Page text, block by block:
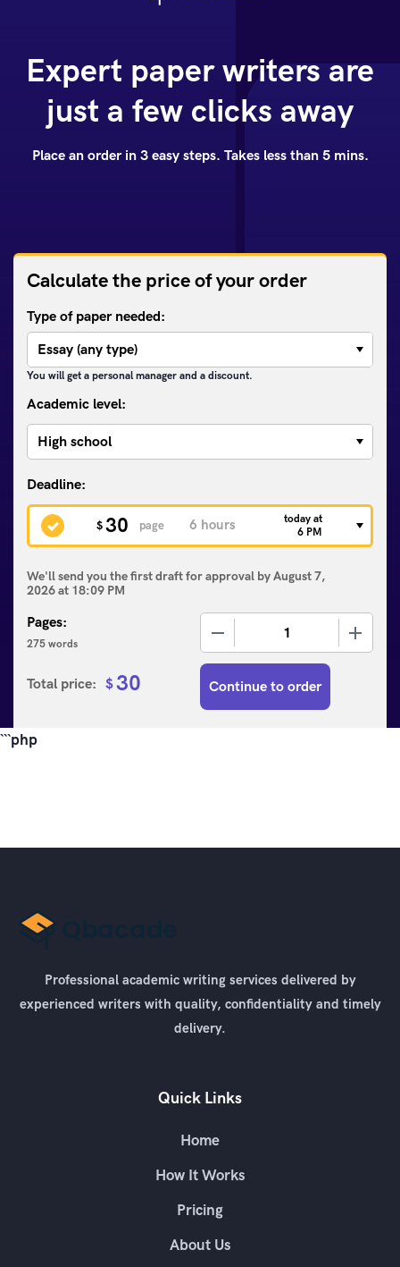
Expert paper writers are
just a few clicks away
Place an order in 3 easy steps. Takes less than 5 mins.
Calculate the price of your order
Type of paper needed:
Pages:
275 words
You will get a personal manager and a discount.
Academic level:
$ 30 page
today at
6 PM
We'll send you the first draft for approval byAugust 7,
2026at 18:09 PM
Total price: $ 30 Continue to order
```php
Professional academic writing services delivered by
experienced writers with quality, confidentiality and timely
delivery.
Quick Links
Home
How It Works
Pricing
About Us